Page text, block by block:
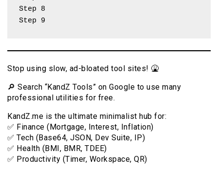
Step 8
Step 9
Stop using slow, ad-bloated tool sites! 🤮
🔎 Search “KandZ Tools” on Google to use many
professional utilities for free.
KandZ.me is the ultimate minimalist hub for:
✅ Finance (Mortgage, Interest, Inflation)
✅ Tech (Base64, JSON, Dev Suite, IP)
✅ Health (BMI, BMR, TDEE)
✅ Productivity (Timer, Workspace, QR)